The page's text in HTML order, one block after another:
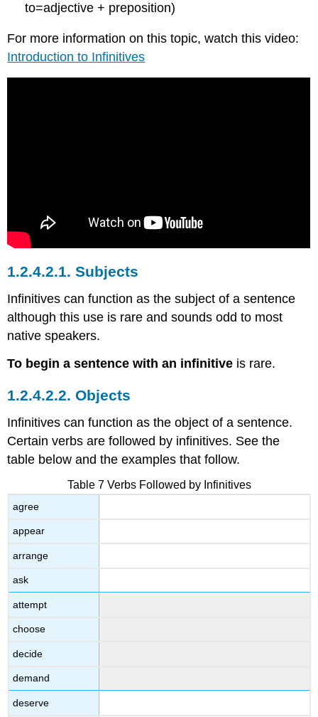
to=adjective + preposition)
For more information on this topic, watch this video:
Introduction to Infinitives
1.2.4.2.1.Subjects
Infinitives can function as the subject of a sentence
although this use is rare and sounds odd to most
native speakers.
To begin a sentence with an infinitive is rare.
1.2.4.2.2.Objects
Infinitives can function as the object of a sentence.
Certain verbs are followed by infinitives. See the
table below and the examples that follow.
agree
appear
arrange
ask
attempt
choose
decide
demand
deserve
Table 7 Verbs Followed by Infinitives